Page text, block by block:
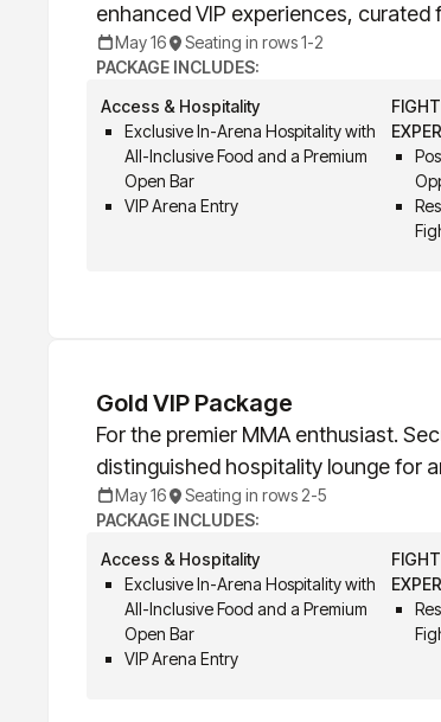
enhanced VIP experiences, curated
May 16
Seating in rows 1-2
PACKAGE INCLUDES:
Access & Hospitality
Exclusive In-Arena Hospitality with
All-Inclusive Food and a Premium
Open Bar
VIP Arena Entry
Gold VIP Package
For the premier MMA enthusiast.
distinguished hospitality lounge for
May 16
Seating in rows 2-5
PACKAGE INCLUDES:
Access & Hospitality
Exclusive In-Arena Hospitality with
All-Inclusive Food and a Premium
Open Bar
VIP Arena Entry